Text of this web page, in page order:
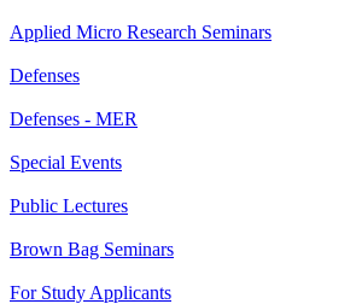
Applied Micro Research Seminars
Defenses
Defenses - MER
Special Events
Public Lectures
Brown Bag Seminars
For Study Applicants